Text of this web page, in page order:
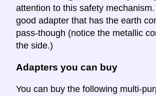
attention to this safety
good adapter that has the earth
pass-though (notice the metallic
the side.)
Adapters you can buy
You can buy the following multi-